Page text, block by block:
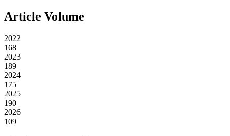
Article Volume
2022
168
2023
189
2024
175
2025
190
2026
109